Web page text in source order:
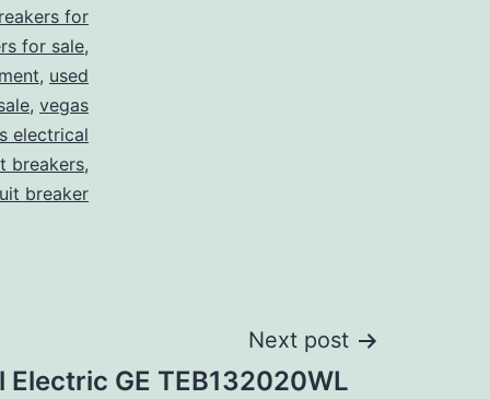
for
for sale,
, used
, vegas
electrical
breakers,
breaker
Next post
Electric GE TEB132020WL